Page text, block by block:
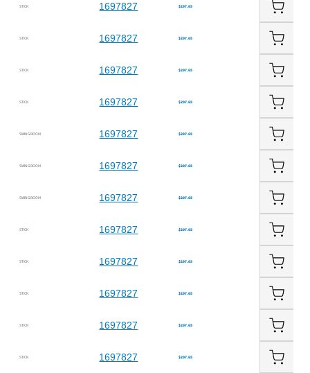
STICK 1697827 $297.65
STICK 1697827 $297.65
STICK 1697827 $297.65
STICK 1697827 $297.65
SWING BOOM 1697827 $297.65
SWING BOOM 1697827 $297.65
SWING BOOM 1697827 $297.65
STICK 1697827 $297.65
STICK 1697827 $297.65
STICK 1697827 $297.65
STICK 1697827 $297.65
STICK 1697827 $297.65